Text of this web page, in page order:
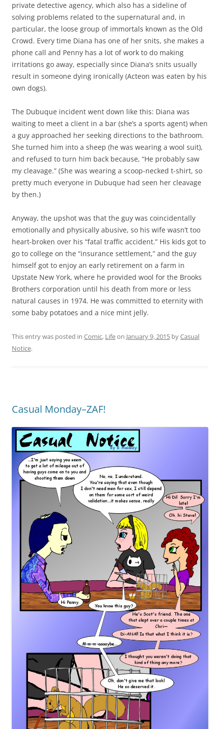
private detective agency, which also has a sideline of
solving problems related to the supernatural and, in
particular, the loose group of immortals known as the Old
Crowd. Every time Diana has one of her snits, she makes a
phone call and Penny has a lot of work to do making
irritations go away, especially since Diana’s snits usually
result in someone dying ironically (Acteon was eaten by his
own dogs).
The Dubuque incident went down like this: Diana was
waiting to meet a client in a bar (she’s a sports agent) when
a guy approached her seeking directions to the bathroom.
She turned him into a sheep (he was wearing a wool suit),
and refused to turn him back because, “He probably saw
my cleavage.” (She was wearing a scoop-necked t-shirt, so
pretty much everyone in Dubuque had seen her cleavage
by then.)
Anyway, the upshot was that the guy was coincidentally
emotionally and physically abusive, so his wife wasn’t too
heart-broken over his “fatal traffic accident.” His kids got to
go to college on the “insurance settlement,” and the guy
himself got to enjoy an early retirement on a farm in
Upstate New York, where he provided wool for the Brooks
Brothers corporation until his death from more or less
natural causes in 1974. He was committed to eternity with
some baby potatoes and a nice mint jelly.
This entry was posted in Comic, Lifeon January 9, 2015 byCasual
Notice.
Casual Monday–ZAF!